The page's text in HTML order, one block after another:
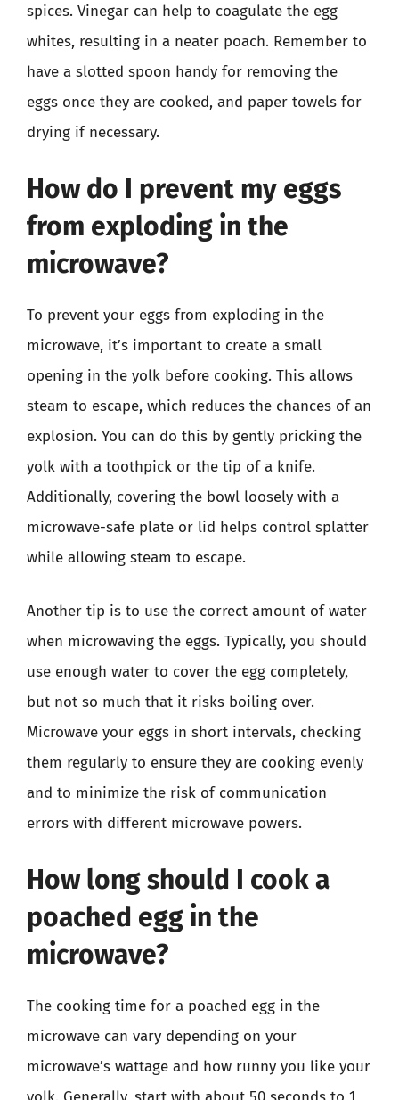
spices. Vinegar can help to coagulate the egg
whites, resulting in a neater poach. Remember to
have a slotted spoon handy for removing the
eggs once they are cooked, and paper towels for
drying if necessary.
How do I prevent my eggs
from exploding in the
microwave?
To prevent your eggs from exploding in the
microwave, it’s important to create a small
opening in the yolk before cooking. This allows
steam to escape, which reduces the chances of an
explosion. You can do this by gently pricking the
yolk with a toothpick or the tip of a knife.
Additionally, covering the bowl loosely with a
microwave-safe plate or lid helps control splatter
while allowing steam to escape.
Another tip is to use the correct amount of water
when microwaving the eggs. Typically, you should
use enough water to cover the egg completely,
but not so much that it risks boiling over.
Microwave your eggs in short intervals, checking
them regularly to ensure they are cooking evenly
and to minimize the risk of communication
errors with different microwave powers.
How long should I cook a
poached egg in the
microwave?
The cooking time for a poached egg in the
microwave can vary depending on your
microwave’s wattage and how runny you like your